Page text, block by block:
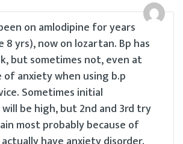
on amlodipine for years
8 yrs), now on lozartan. Bp has
but sometimes not, even at
of anxiety when using b.p
Sometimes initial
be high, but 2nd and 3rd try
most probably because of